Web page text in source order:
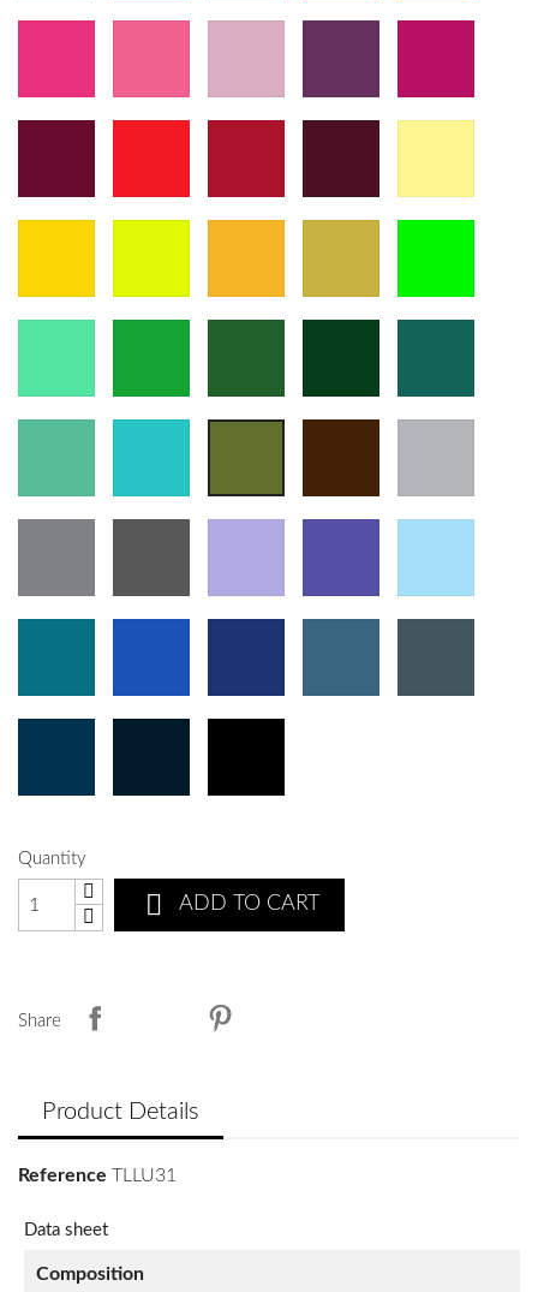
Quantity
 ADD TO CART
Share
Product Details
Reference TLLU31
Data sheet
Composition